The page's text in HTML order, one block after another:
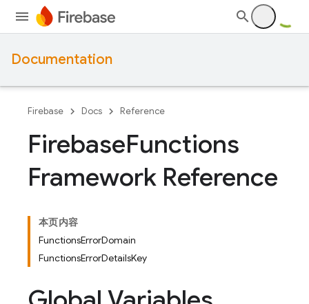
Documentation
Firebase Docs Reference
FirebaseFunctions
Framework Reference
本页内容
FunctionsErrorDomain
FunctionsErrorDetailsKey